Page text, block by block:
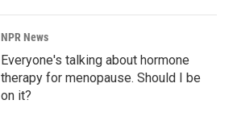
NPR News
Everyone's talking about hormone
therapy for menopause. Should I be
on it?